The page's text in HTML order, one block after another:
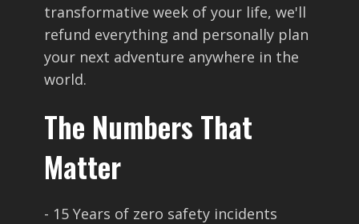
transformative week of your life, we'll
refund everything and personally plan
your next adventure anywhere in the
world.
The Numbers That
Matter
- 15 Years of zero safety incidents